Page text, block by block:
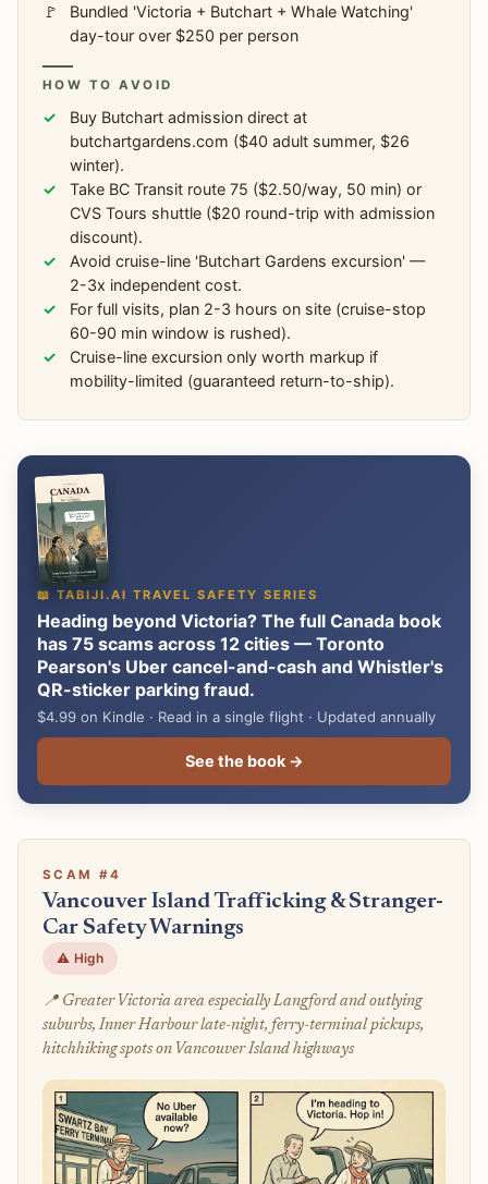
Bundled 'Victoria + Butchart + Whale Watching'
day-tour over $250 per person
HOW TO AVOID
Buy Butchart admission direct at
butchartgardens.com ($40 adult summer, $26
winter).
Take BC Transit route 75 ($2.50/way, 50 min) or
CVS Tours shuttle ($20 round-trip with admission
discount).
Avoid cruise-line 'Butchart Gardens excursion' —
2-3x independent cost.
For full visits, plan 2-3 hours on site (cruise-stop
60-90 min window is rushed).
Cruise-line excursion only worth markup if
mobility-limited (guaranteed return-to-ship).
📖 TABIJI.AI TRAVEL SAFETY SERIES
Heading beyond Victoria? The full Canada book
has 75 scams across 12 cities — Toronto
Pearson's Uber cancel-and-cash and Whistler's
QR-sticker parking fraud.
$4.99 on Kindle · Read in a single flight · Updated annually
See the book →
SCAM #4
Vancouver Island Trafficking & Stranger-
Car Safety Warnings
⚠️ High
📍 Greater Victoria area especially Langford and outlying
suburbs, Inner Harbour late-night, ferry-terminal pickups,
hitchhiking spots on Vancouver Island highways